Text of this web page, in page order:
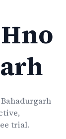
trial.